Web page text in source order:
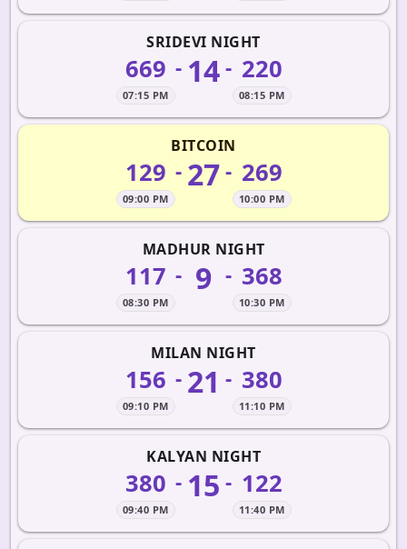
SRIDEVI NIGHT
669
07:15 PM
- 14- 220
08:15 PM
BITCOIN
129
09:00 PM
- 27- 269
10:00 PM
MADHUR NIGHT
117
08:30 PM
- 9 - 368
10:30 PM
MILAN NIGHT
156
09:10 PM
- 21 - 380
11:10 PM
KALYAN NIGHT
380
09:40 PM
- 15 - 122
11:40 PM